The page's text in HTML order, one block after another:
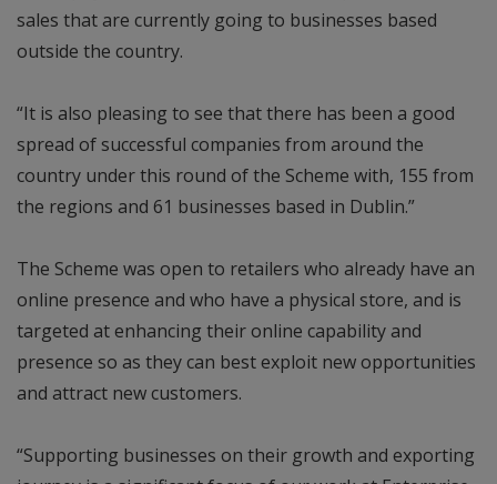
sales that are currently going to businesses based
outside the country.
“It is also pleasing to see that there has been a good
spread of successful companies from around the
country under this round of the Scheme with, 155 from
the regions and 61 businesses based in Dublin.”
The Scheme was open to retailers who already have an
online presence and who have a physical store, and is
targeted at enhancing their online capability and
presence so as they can best exploit new opportunities
and attract new customers.
“Supporting businesses on their growth and exporting